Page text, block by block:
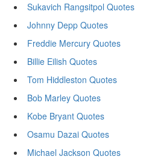
Sukavich Rangsitpol Quotes
Johnny Depp Quotes
Freddie Mercury Quotes
Billie Eilish Quotes
Tom Hiddleston Quotes
Bob Marley Quotes
Kobe Bryant Quotes
Osamu Dazai Quotes
Michael Jackson Quotes